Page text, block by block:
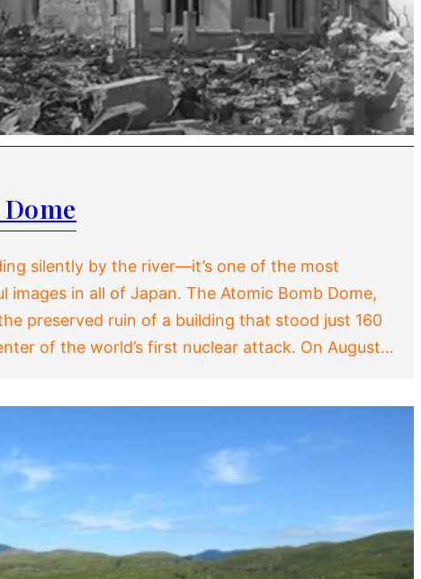
silently by the river—it’s one of the most
images in all of Japan. The Atomic Bomb Dome,
preserved ruin of a building that stood just 160
of the world’s first nuclear attack. On August…